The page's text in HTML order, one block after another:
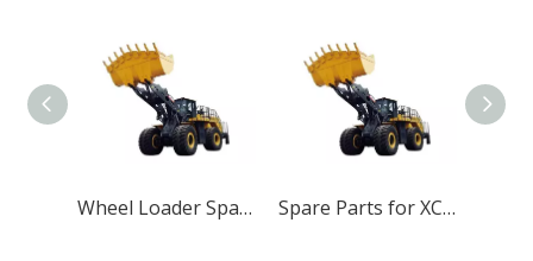
Wheel Loader Spare Parts for XCMG ZL50G LW500 LW300 Spare Parts for XCMG Wheel Loader Motor Grader Road Roller Crane And Excavator